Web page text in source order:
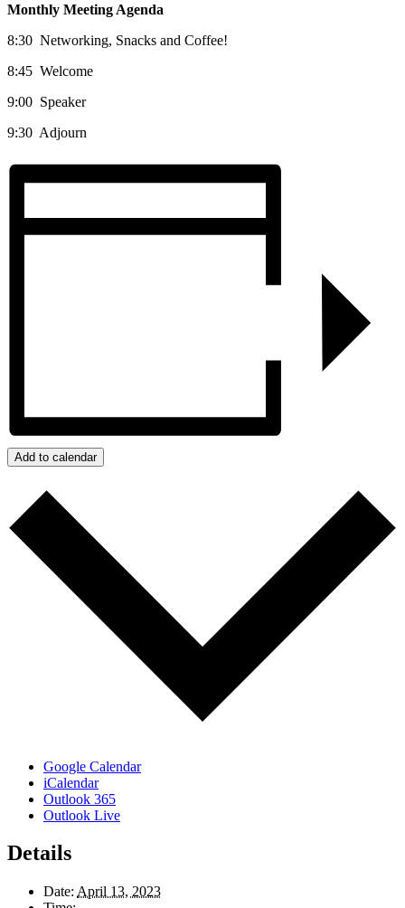
Monthly Meeting Agenda
8:30 Networking, Snacks and Coffee!
8:45 Welcome
9:00 Speaker
9:30 Adjourn
Add to calendar
Google Calendar
iCalendar
Outlook 365
Outlook Live
Details
Date: April 13, 2023